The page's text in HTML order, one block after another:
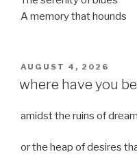
A memory that hounds
POSTED
ON
AUGUST 4, 2026
where have you
amidst the ruins of
or the heap of desires